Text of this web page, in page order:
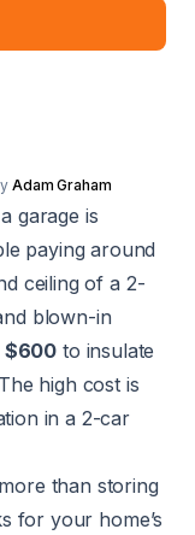
Adam Graham
garage is
paying around
ceiling of a 2-
blown-in
$600 to insulate
high cost is
in a 2-car
than storing
for your home’s